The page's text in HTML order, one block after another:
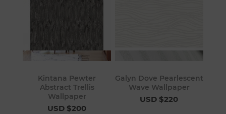
Kintana Pewter
Abstract Trellis
Wallpaper
USD $200
Galyn Dove Pearlescent
Wave Wallpaper
USD $220